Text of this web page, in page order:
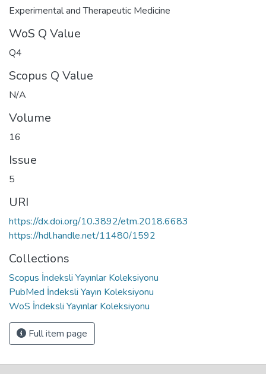
Experimental and Therapeutic Medicine
WoS Q Value
Q4
Scopus Q Value
N/A
Volume
16
Issue
5
URI
https://dx.doi.org/10.3892/etm.2018.6683
https://hdl.handle.net/11480/1592
Collections
Scopus İndeksli Yayınlar Koleksiyonu
PubMed İndeksli Yayın Koleksiyonu
WoS İndeksli Yayınlar Koleksiyonu
Full item page